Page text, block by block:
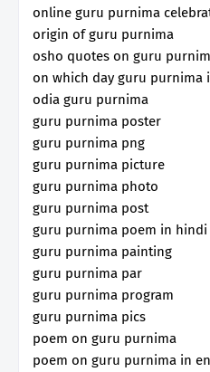
online guru purnima
origin of guru purnima
osho quotes on guru
on which day guru purnima
odia guru purnima
guru purnima poster
guru purnima png
guru purnima picture
guru purnima photo
guru purnima post
guru purnima poem in hindi
guru purnima painting
guru purnima par
guru purnima program
guru purnima pics
poem on guru purnima
poem on guru purnima in